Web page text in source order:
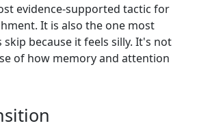
evidence-supported tactic for
It is also the one most
because it feels silly. It's not
of how memory and attention